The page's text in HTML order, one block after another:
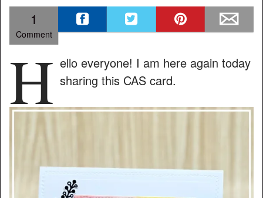
1
Comment
H ello everyone! I am here again today
sharing this CAS card.